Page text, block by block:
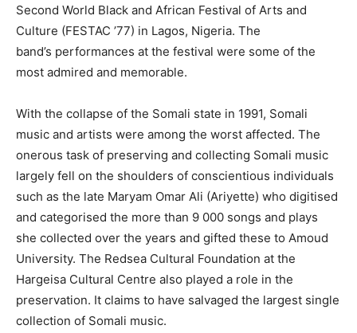
Second World Black and African Festival of Arts and
Culture (FESTAC ’77) in Lagos, Nigeria. The
band’s performances at the festival were some of the
most admired and memorable.
With the collapse of the Somali state in 1991, Somali
music and artists were among the worst affected. The
onerous task of preserving and collecting Somali music
largely fell on the shoulders of conscientious individuals
such as the late Maryam Omar Ali (Ariyette) who digitised
and categorised the more than 9 000 songs and plays
she collected over the years and gifted these to Amoud
University. The Redsea Cultural Foundation at the
Hargeisa Cultural Centre also played a role in the
preservation. It claims to have salvaged the largest single
collection of Somali music.